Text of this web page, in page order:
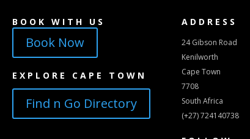
BOOK WITH US
Book Now
EXPLORE CAPE TOWN
Find n Go Directory
ADDRESS
24 Gibson Road
Kenilworth
Cape Town
7708
South Africa
(+27) 724140738